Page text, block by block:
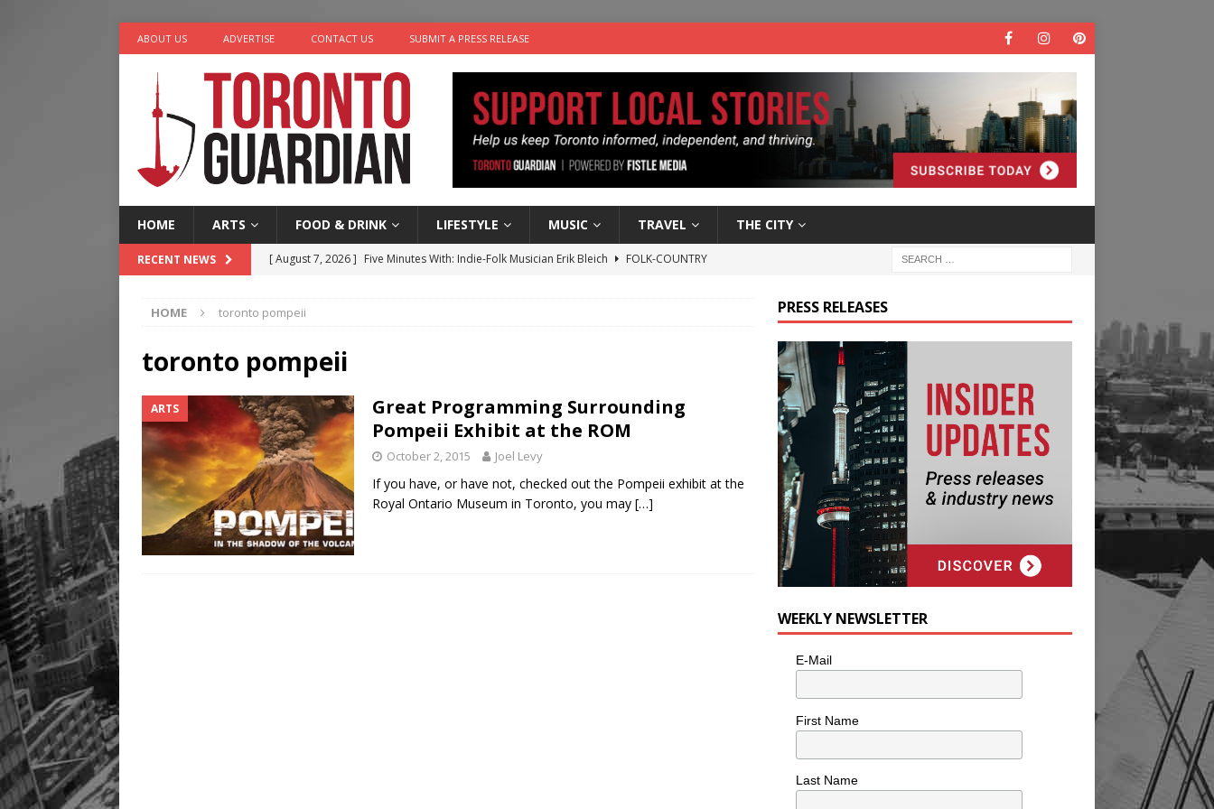
ABOUT US ADVERTISE CONTACT US SUBMIT A PRESS RELEASE
HOME ARTS FOOD & DRINK LIFESTYLE MUSIC TRAVEL THE CITY
RECENT NEWS [ August 7, 2026 ] Five Minutes With: Indie-Folk Musician Erik Bleich
FOLK-COUNTRY
[ August 6, 2026 ]
[ August 5, 2026 ]
[ August 7, 2026 ]
Legacy Alive
LIFESTYLE
HOME toronto pompeii
toronto pompeii
ARTS
Great Programming Surrounding
Pompeii Exhibit at the ROM
October 2, 2015 Joel Levy
If you have, or have not, checked out the Pompeii exhibit at the
Royal Ontario Museum in Toronto, you may […]
PRESS RELEASES
WEEKLY NEWSLETTER
E-Mail
First Name
Last Name